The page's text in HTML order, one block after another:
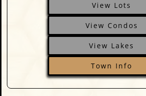
View Lots
View Condos
View Lakes
Town Info